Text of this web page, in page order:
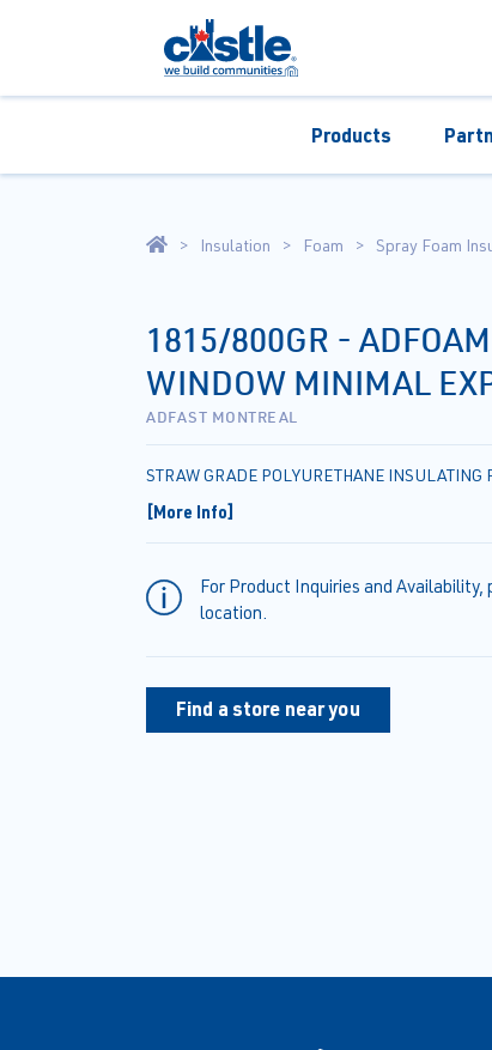
Products
Insulation Foam Spray Foam
1815/800GR -
WINDOW MINIMAL
ADFAST MONTREAL
STRAW GRADE POLYURETHANE INSULATING
[More Info]
For Product Inquiries and
location.
Find a store near you